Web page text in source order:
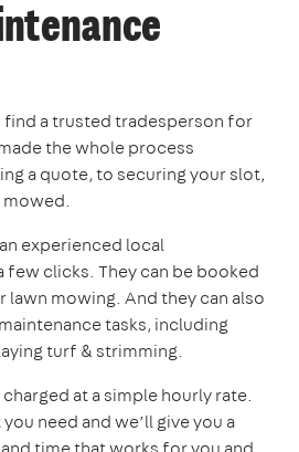
a trusted tradesperson for
the whole process
a quote, to securing your slot,
experienced local
few clicks. They can be booked
mowing. And they can also
tasks, including
turf & strimming.
at a simple hourly rate.
need and we’ll give you a